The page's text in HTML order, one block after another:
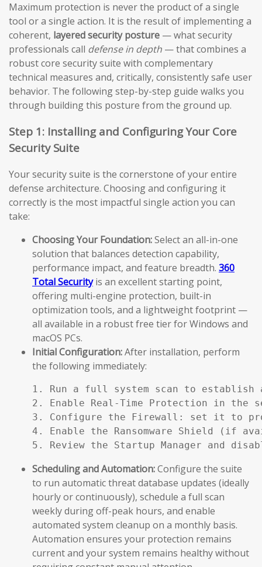
Maximum protection is never the product of a single
tool or a single action. It is the result of implementing a
coherent, layered security posture — what security
professionals call defense in depth — that combines a
robust core security suite with complementary
technical measures and, critically, consistently safe user
behavior. The following step-by-step guide walks you
through building this posture from the ground up.
Step 1: Installing and Configuring Your Core
Security Suite
Your security suite is the cornerstone of your entire
defense architecture. Choosing and configuring it
correctly is the most impactful single action you can
take:
Choosing Your Foundation:Select an all-in-one
solution that balances detection capability,
performance impact, and feature breadth. 360
Total Securityis an excellent starting point,
offering multi-engine protection, built-in
optimization tools, and a lightweight footprint —
all available in a robust free tier for Windows and
macOS PCs.
Initial Configuration:After installation, perform
the following immediately:
1. Run a full system scan to establish
2. Enable Real-Time Protection in the
3. Configure the Firewall: set it to
4. Enable the Ransomware Shield (if
5. Review the Startup Manager and
Scheduling and Automation:Configure the suite
to run automatic threat database updates (ideally
hourly or continuously), schedule a full scan
weekly during off-peak hours, and enable
automated system cleanup on a monthly basis.
Automation ensures your protection remains
current and your system remains healthy without